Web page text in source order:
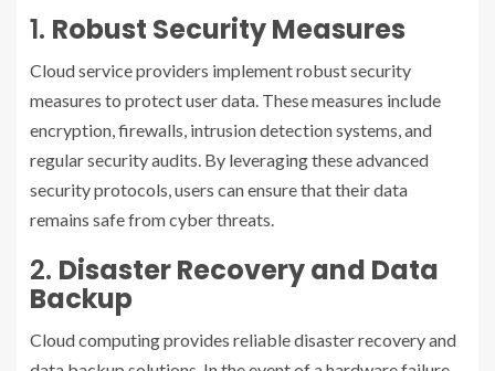
1. Robust Security Measures
Cloud service providers implement robust security
measures to protect user data. These measures include
encryption, firewalls, intrusion detection systems, and
regular security audits. By leveraging these advanced
security protocols, users can ensure that their data
remains safe from cyber threats.
2. Disaster Recovery and Data
Backup
Cloud computing provides reliable disaster recovery and